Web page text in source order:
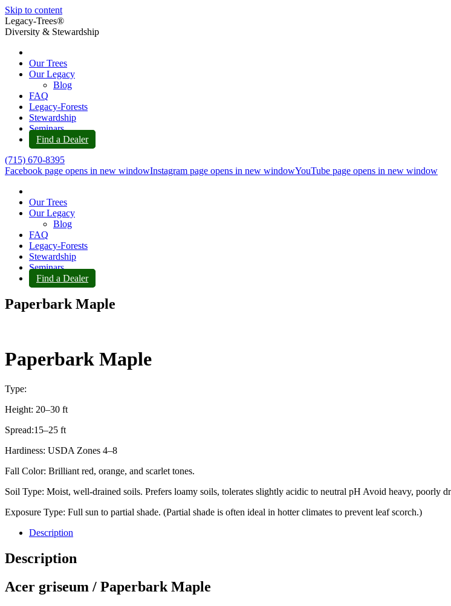
Skip to content
Legacy-Trees®
Diversity & Stewardship
Our Trees
Our Legacy
Blog
FAQ
Legacy-Forests
Stewardship
Seminars
Find a Dealer
(715) 670-8395
Facebook page opens in new windowInstagram page opens in new windowYouTube page opens in new window
Our Trees
Our Legacy
Blog
FAQ
Legacy-Forests
Stewardship
Seminars
Find a Dealer
Paperbark Maple
Paperbark Maple
Type:
Height: 20–30 ft
Spread:15–25 ft
Hardiness: USDA Zones 4–8
Fall Color: Brilliant red, orange, and scarlet tones.
Soil Type: Moist, well‑drained soils. Prefers loamy soils, tolerates slightly acidic to neutral pH Avoid heavy, poorly
Exposure Type: Full sun to partial shade. (Partial shade is often ideal in hotter climates to prevent leaf scorch.)
Description
Description
Acer griseum / Paperbark Maple